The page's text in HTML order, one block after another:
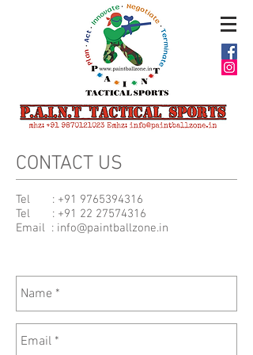
Tel : +91 9765394316
Tel : +91 22 27574316
Email : info@paintballzone.in
CONTACT US